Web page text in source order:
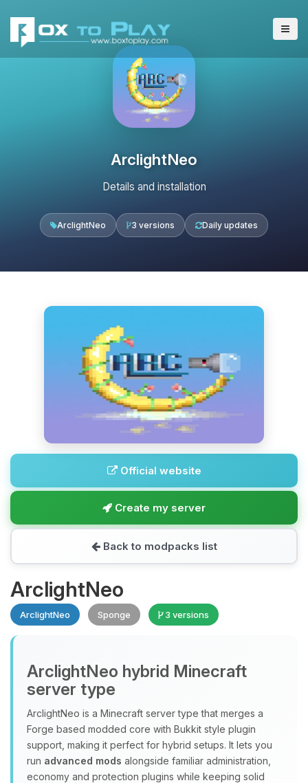
ArclightNeo
Details and installation
ArclightNeo 3 versions Daily updates
Official website
Create my server
Back to modpacks list
ArclightNeo
ArclightNeo Sponge 3 versions
ArclightNeo hybrid Minecraft
server type
ArclightNeo is a Minecraft server type that merges a
Forge based modded core with Bukkit style plugin
support, making it perfect for hybrid setups. It lets you
run advanced mods alongside familiar administration,
economy and protection plugins while keeping solid
Choupy, your little BoxToPlay
assistant. Tell me what you need,
you.
08/10/2026, 04:37 PM